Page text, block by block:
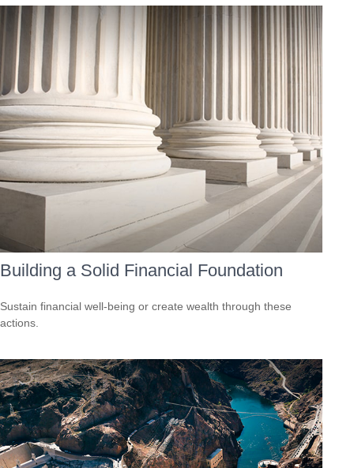
Building a Solid Financial Foundation
Sustain financial well-being or create wealth through these
actions.